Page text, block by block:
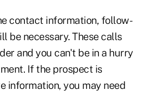
contact information, follow-
be necessary. These calls
and you can't be in a hurry
If the prospect is
information, you may need